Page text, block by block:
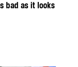
bad as it looks